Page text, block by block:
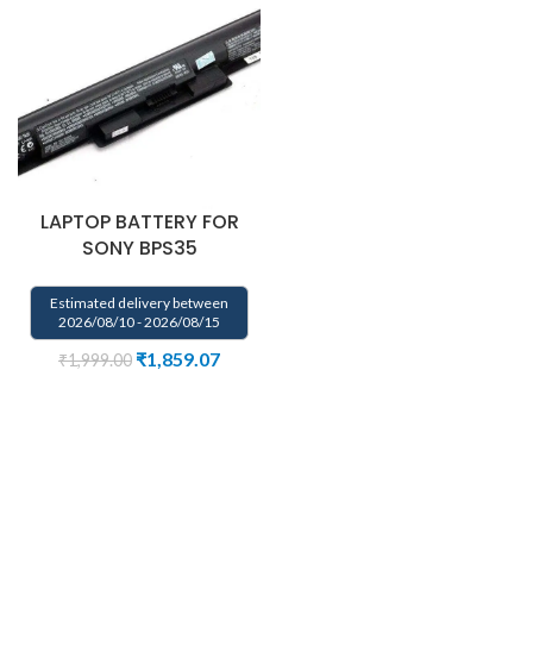
LAPTOP BATTERY FOR
SONY BPS35
Estimated delivery between
2026/08/10 - 2026/08/15
₹1,999.00 ₹1,859.07